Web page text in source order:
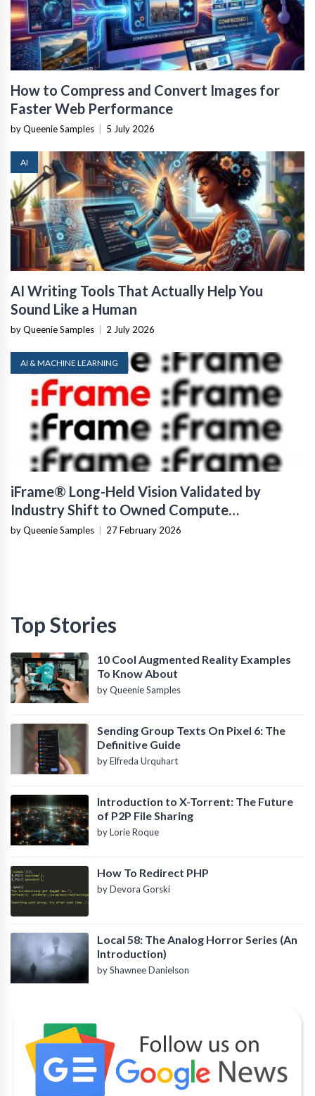
How to Compress and Convert Images for
Faster Web Performance
by Queenie Samples 5 July 2026
AI
AI Writing Tools That Actually Help You
Sound Like a Human
by Queenie Samples 2 July 2026
AI & MACHINE LEARNING
iFrame® Long-Held Vision Validated by
Industry Shift to Owned Compute
Infrastructure
by Queenie Samples 27 February 2026
Top Stories
10 Cool Augmented Reality Examples
To Know About
by Queenie Samples
Sending Group Texts On Pixel 6: The
Definitive Guide
by Elfreda Urquhart
Introduction to X-Torrent: The Future
of P2P File Sharing
by Lorie Roque
How To Redirect PHP
by Devora Gorski
Local 58: The Analog Horror Series (An
Introduction)
by Shawnee Danielson